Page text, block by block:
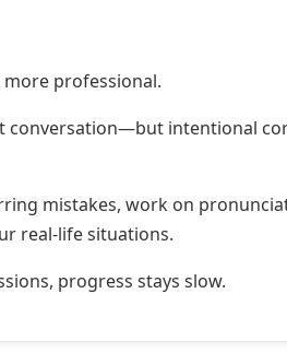
professional.
conversation—but intentional
mistakes, work on
real-life situations.
progress stays slow.